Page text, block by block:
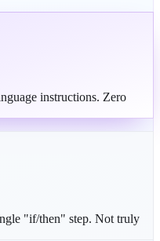
instructions. Zero
"if/then" step. Not truly